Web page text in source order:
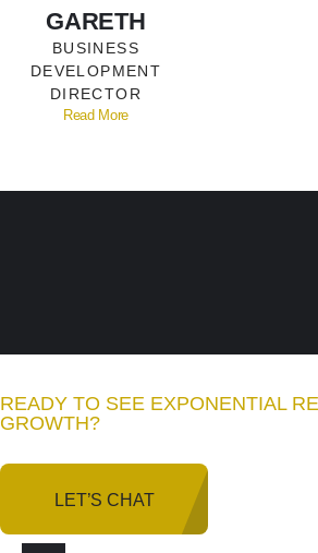
GARETH
BUSINESS
DEVELOPMENT
DIRECTOR
Read More
READY TO SEE EXPONENTIAL
GROWTH?
LET’S CHAT